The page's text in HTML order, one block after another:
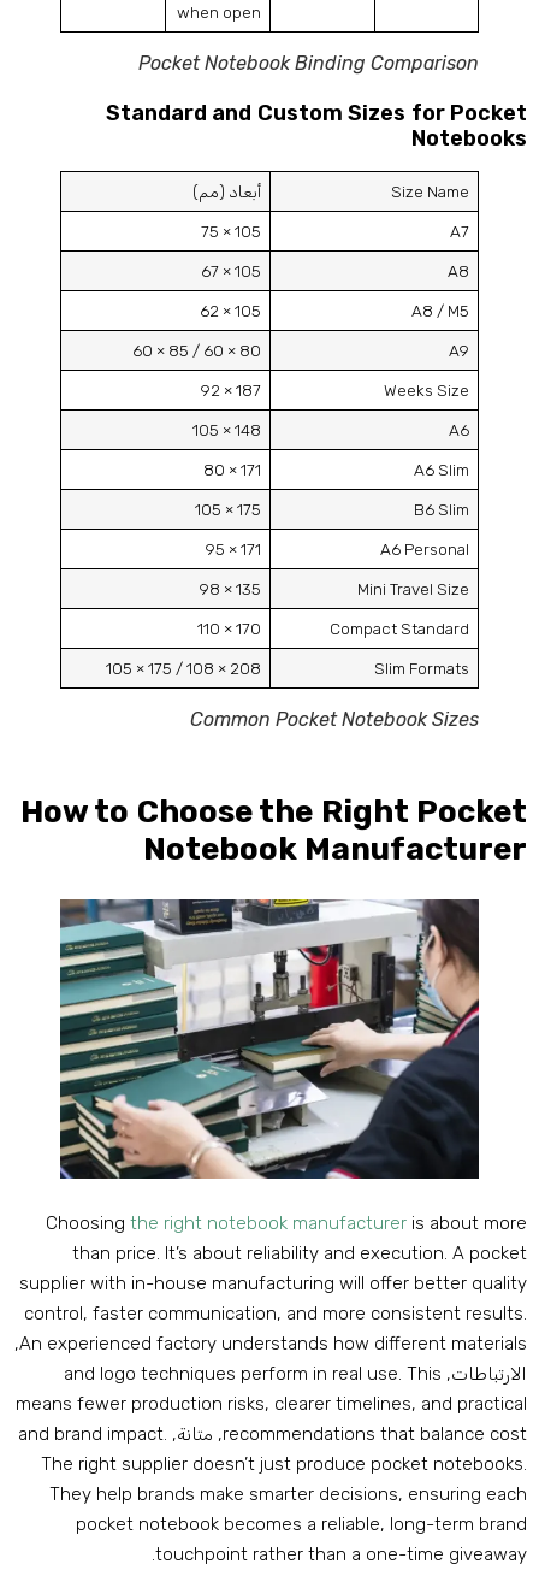
when open
Pocket Notebook Binding Comparison
Standard and Custom Sizes for
Size Name أبعاد (مم)
A7
105 × 75
A8
105 × 67
A8 /M5
105 × 62
A9
80 × 60 / 85 × 60
Weeks Size
187 × 92
A6
148 × 105
A6 Slim
171 × 80
B6 Slim
175 × 105
A6 Personal
171 × 95
Mini Travel Size
135 × 98
Compact Standard
170 × 110
Slim Formats
208 × 108 / 175 × 105
Common Pocket Notebook Sizes
How to Choose the Right
Notebook
Choosing the right notebook manufacturer is about
than price.It’s about reliability and execution. A
supplier with in-house manufacturing will offer better
control,faster communication,and more consistent
An experienced factory understands how different
,
and logo techniques perform in real use.This
means fewer production risks,clearer timelines,and
recommendations that balance, متانة,and brand impact.
The right supplier doesn’t just produce pocket
They help brands make smarter decisions,ensuring
pocket notebook becomes a reliable,long-term
touchpoint rather than a one-time
.